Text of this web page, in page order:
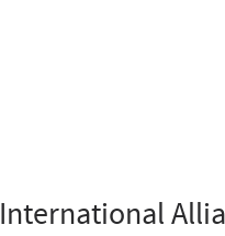
International